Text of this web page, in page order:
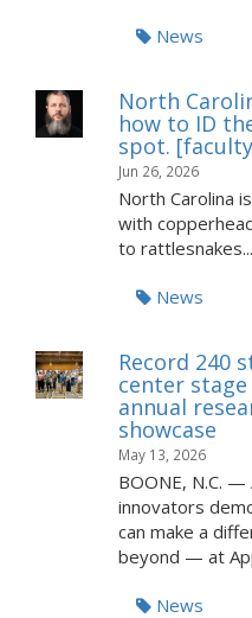
News
North
how to ID
spot.
Jun 26, 2026
North Carolina
with
to
News
Record 240
center stage
annual
showcase
May 13, 2026
BOONE, N.C.
innovators
can make a
beyond — at
News